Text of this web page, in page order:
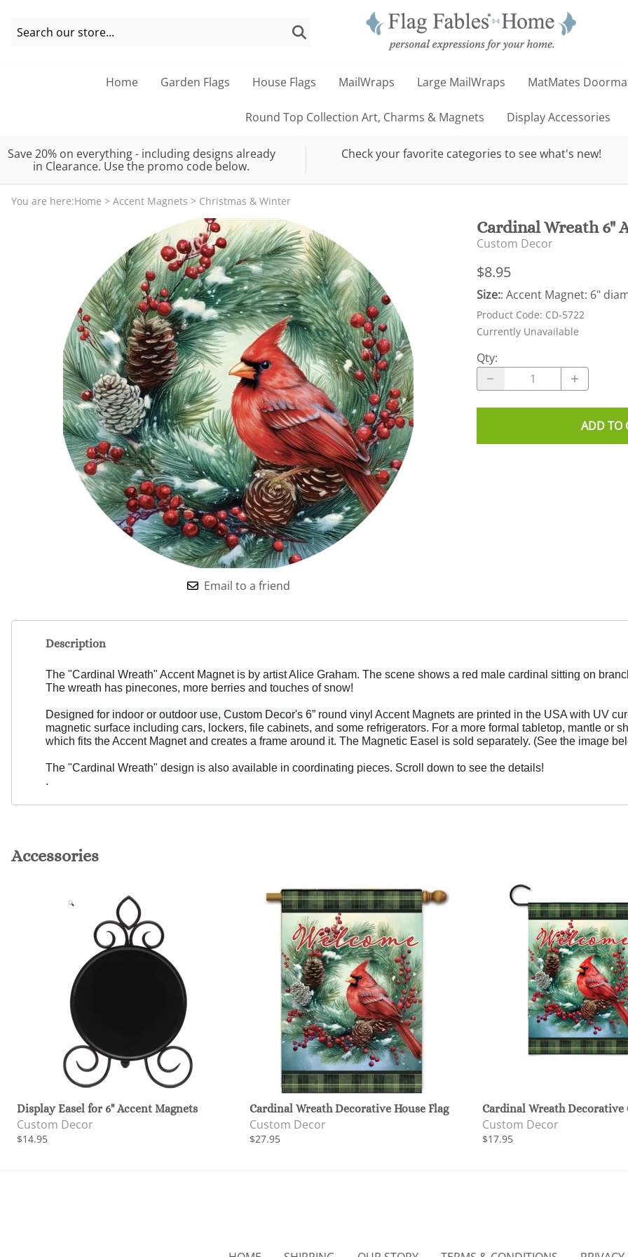
Home Garden Flags House Flags MailWraps Large MailWraps MatMates
Round Top Collection Art, Charms & Magnets Display Accessories
Save 20% on everything - including designs already
in Clearance. Use the promo code below.
Check your favorite categories to see what's new!
You are here:Home > Accent Magnets > Christmas & Winter
Email to a friend
Cardinal Wreath 6"
Custom Decor
$8.95
Size:: Accent Magnet: 6"
Product Code: CD-5722
Currently Unavailable
Qty:
ADD TO
Description
The "Cardinal Wreath" Accent Magnet is by artist Alice Graham. The scene shows a red male cardinal sitting on
The wreath has pinecones, more berries and touches of snow!
Designed for indoor or outdoor use, Custom Decor's 6” round vinyl Accent Magnets are printed in the USA with UV
magnetic surface including cars, lockers, file cabinets, and some refrigerators. For a more formal tabletop, mantle or
which fits the Accent Magnet and creates a frame around it. The Magnetic Easel is sold separately. (See the image
The "Cardinal Wreath" design is also available in coordinating pieces. Scroll down to see the details!
.
Accessories
Display Easel for 6" Accent Magnets
Custom Decor
$14.95
Cardinal Wreath Decorative House Flag
Custom Decor
$27.95
Cardinal Wreath Decorative
Custom Decor
$17.95